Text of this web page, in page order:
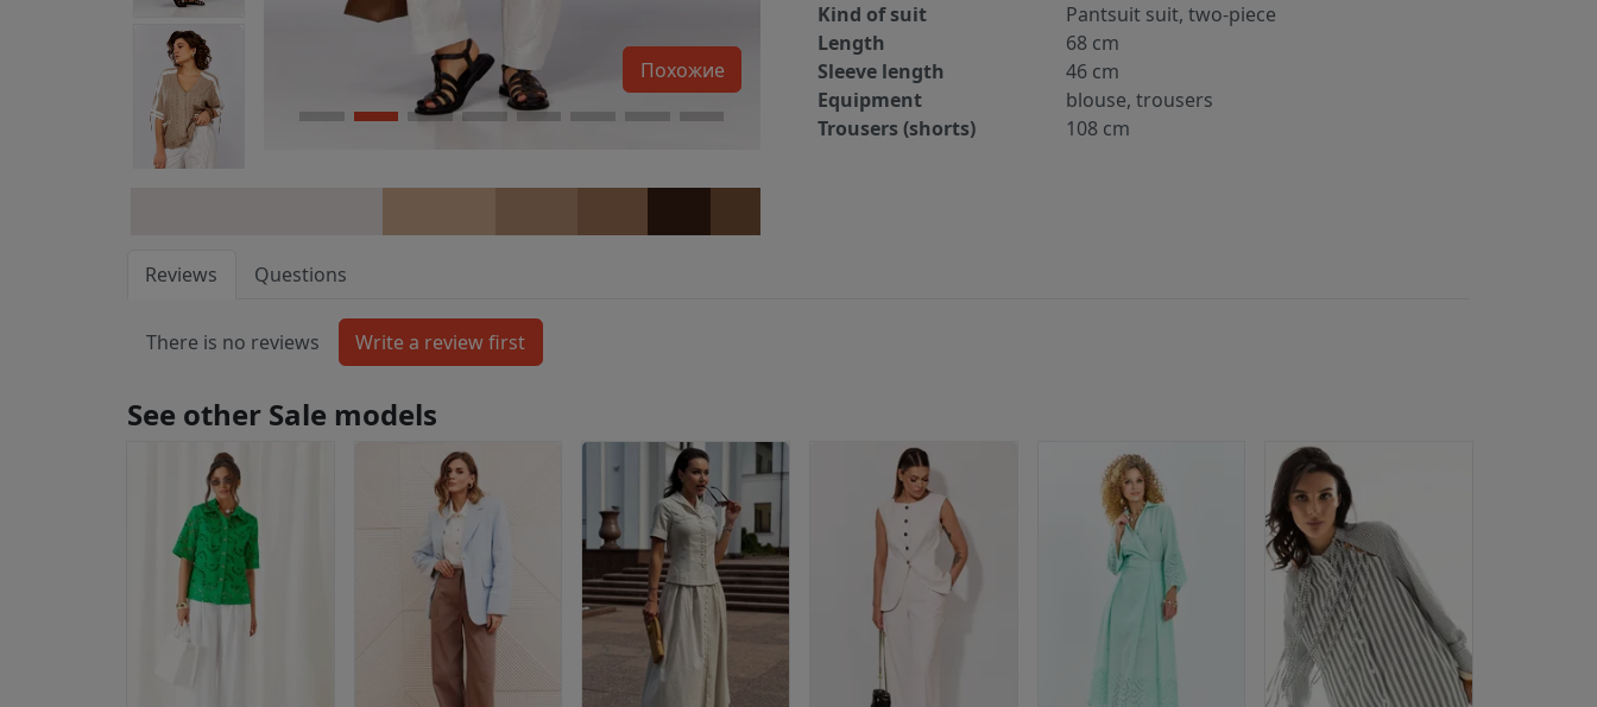
Похожие
Kind of suit
Pantsuit suit, two-piece
Length
68 cm
Sleeve length
46 cm
Equipment
blouse, trousers
Trousers (shorts)
108 cm
Reviews Questions
There is no reviews
See other Sale models